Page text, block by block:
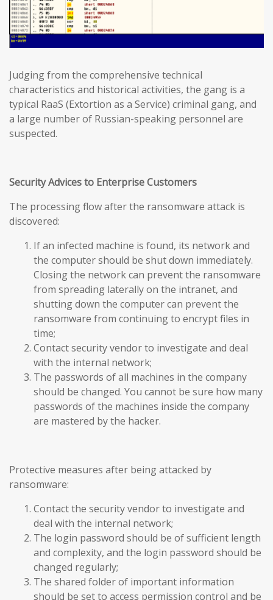
Judging from the comprehensive technical
characteristics and historical activities, the gang is a
typical RaaS (Extortion as a Service) criminal gang, and
a large number of Russian-speaking personnel are
suspected.
Security Advices to Enterprise Customers
The processing flow after the ransomware attack is
discovered:
If an infected machine is found, its network and
the computer should be shut down immediately.
Closing the network can prevent the ransomware
from spreading laterally on the intranet, and
shutting down the computer can prevent the
ransomware from continuing to encrypt files in
time;
Contact security vendor to investigate and deal
with the internal network;
The passwords of all machines in the company
should be changed. You cannot be sure how many
passwords of the machines inside the company
are mastered by the hacker.
Protective measures after being attacked by
ransomware:
Contact the security vendor to investigate and
deal with the internal network;
The login password should be of sufficient length
and complexity, and the login password should be
changed regularly;
The shared folder of important information
should be set to access permission control and be